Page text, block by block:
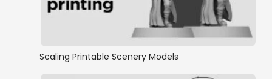
Scaling Printable Scenery Models